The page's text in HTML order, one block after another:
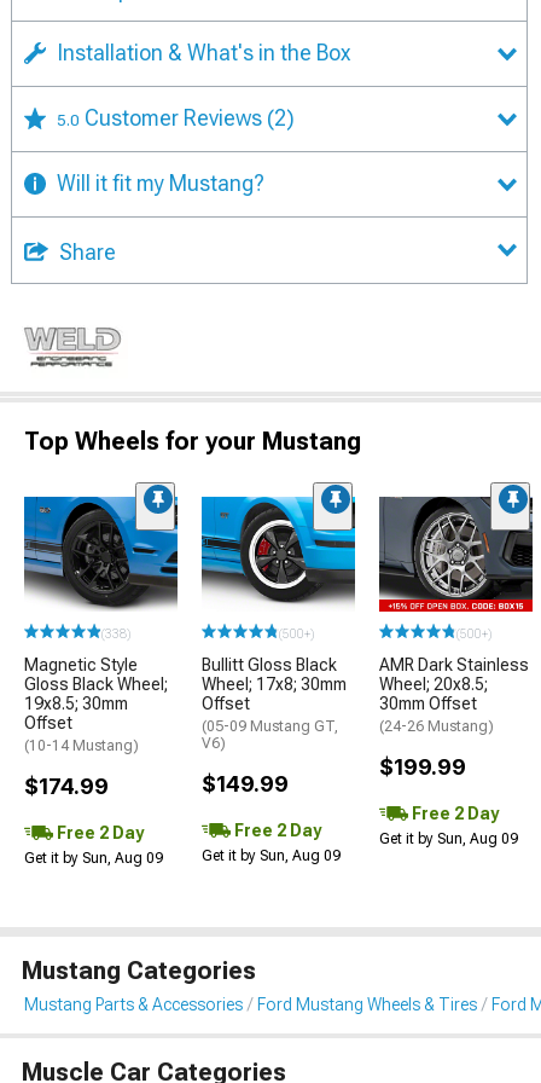
Installation & What's in the Box
5.0 Customer Reviews (2)
Will it fit my Mustang?
Share
Top Wheels for your Mustang
(338)
Magnetic Style
Gloss Black Wheel;
19x8.5; 30mm
Offset
(10-14 Mustang)
$174.99
Free 2 Day
Get it by Sun, Aug 09
(500+)
Bullitt Gloss Black
Wheel; 17x8; 30mm
Offset
(05-09 Mustang GT,
V6)
$149.99
Free 2 Day
Get it by Sun, Aug 09
(500+)
AMR Dark Stainless
Wheel; 20x8.5;
30mm Offset
(24-26 Mustang)
$199.99
Free 2 Day
Get it by Sun, Aug 09
Mustang Categories
Mustang Parts & Accessories Ford Mustang Wheels & Tires Ford
Muscle Car Categories